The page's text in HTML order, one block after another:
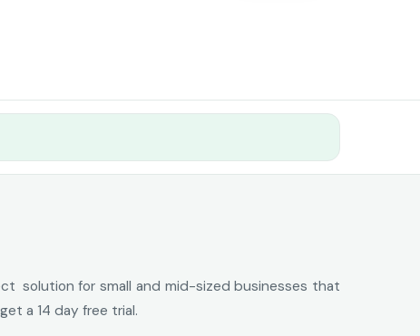
solution for small and mid-sized businesses that
a 14 day free trial.